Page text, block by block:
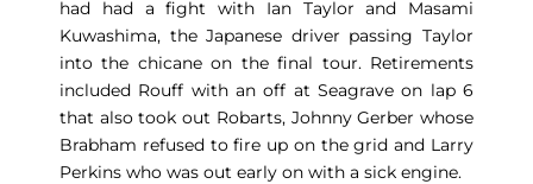
had had a fight with Ian Taylor and Masami
Kuwashima, the Japanese driver passing Taylor
into the chicane on the final tour. Retirements
included Rouff with an off at Seagrave on lap 6
that also took out Robarts, Johnny Gerber whose
Brabham refused to fire up on the grid and Larry
Perkins who was out early on with a sick engine.